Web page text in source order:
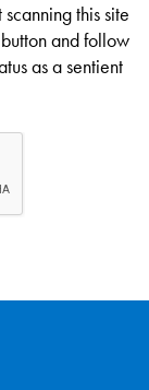
this site
and follow
as a sentient